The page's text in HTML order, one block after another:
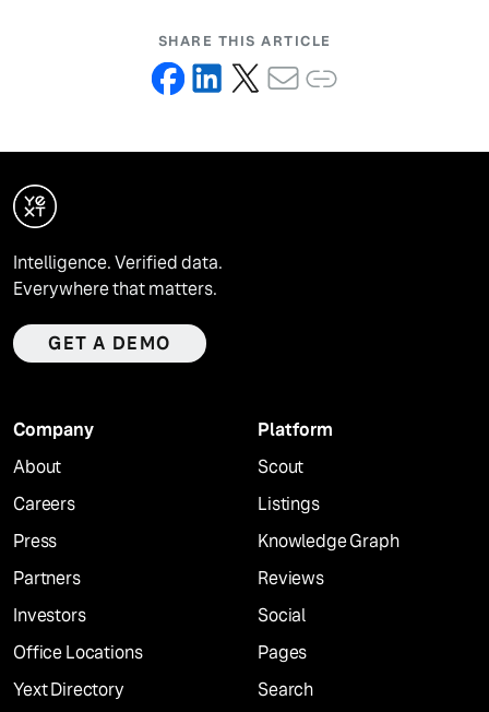
SHARE THIS ARTICLE
Intelligence. Verified data.
Everywhere that matters.
GET A DEMO
Company
About
Careers
Press
Partners
Investors
Office Locations
Yext Directory
Platform
Scout
Listings
Knowledge Graph
Reviews
Social
Pages
Search